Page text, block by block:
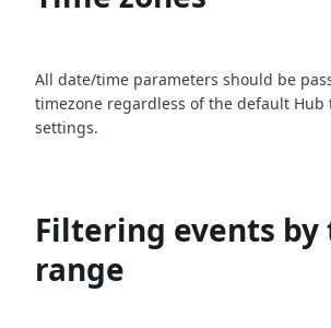
All date/time parameters should be
timezone regardless of the default Hub
settings.
Filtering events by
range